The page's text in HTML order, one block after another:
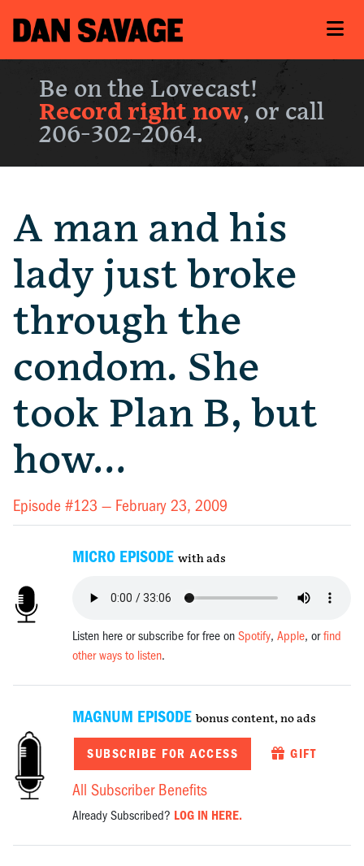
Be on the Lovecast!
Record right now, or call
206-302-2064.
A man and his
lady just broke
through the
condom. She
took Plan B, but
how…
Episode #123 — February 23, 2009
MICRO EPISODE with ads
Listen here or subscribe for free onSpotify,Apple, orfind
other ways to listen.
MAGNUM EPISODE bonus content, no ads
SUBSCRIBE FOR ACCESS GIFT
All Subscriber Benefits
Already Subscribed? LOG IN HERE.